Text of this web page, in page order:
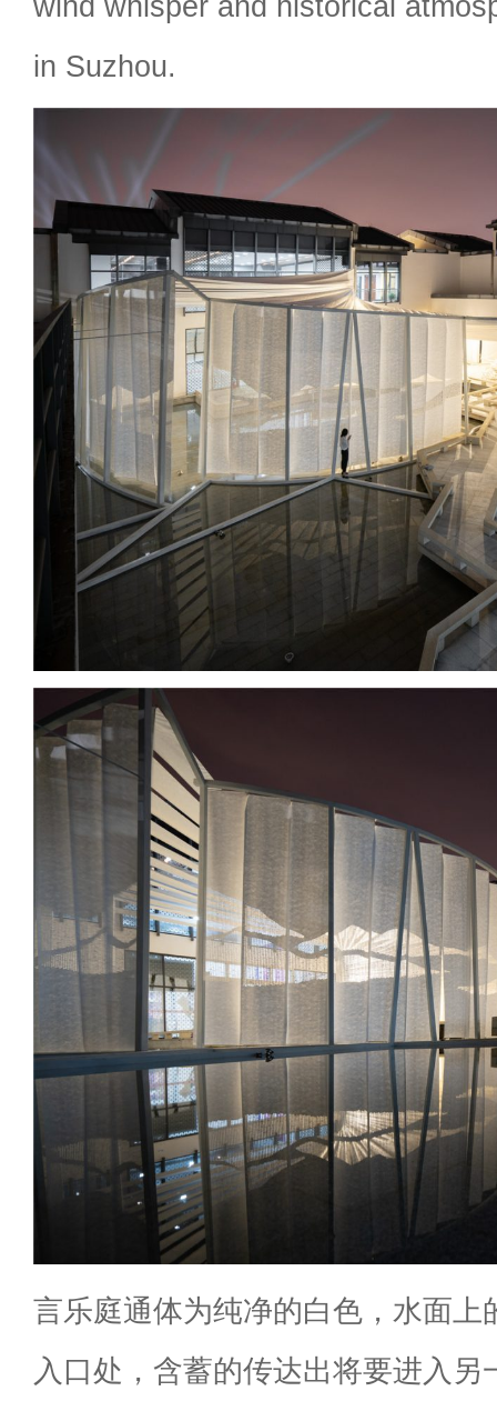
in Suzhou.
言乐庭通体为纯净的白色，水面上
入口处，含蓄的传达出将要进入